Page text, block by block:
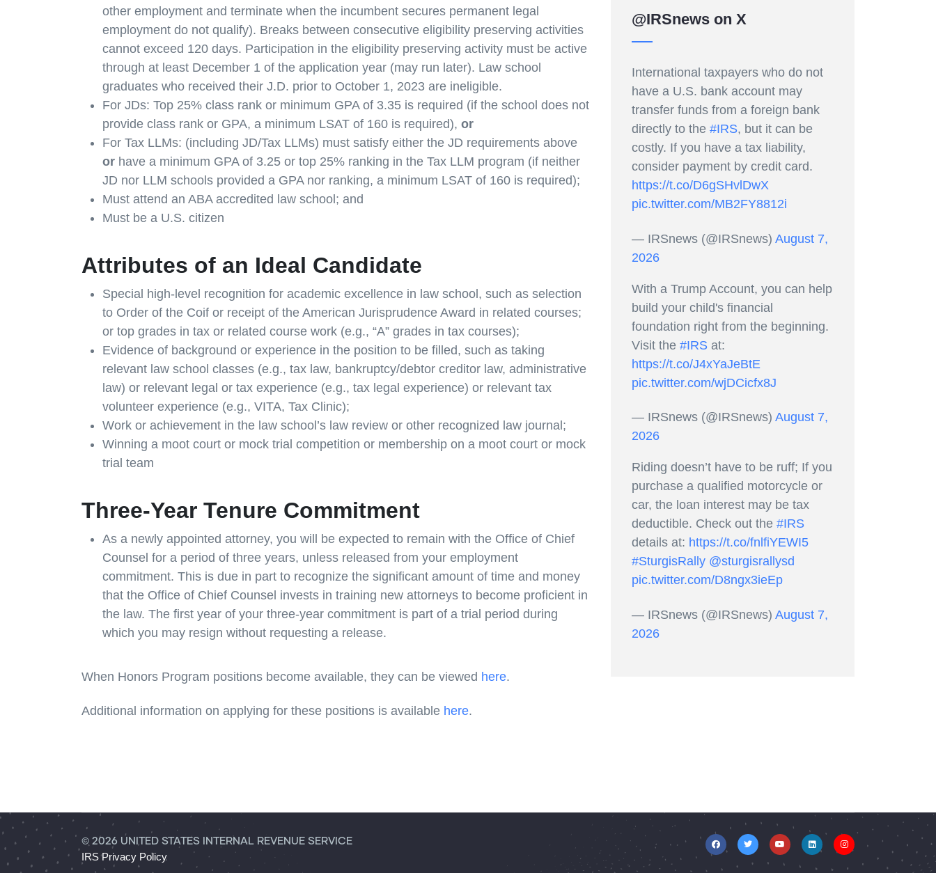
other employment and terminate when the incumbent secures permanent legal
employment do not qualify). Breaks between consecutive eligibility preserving activities
cannot exceed 120 days. Participation in the eligibility preserving activity must be active
through at least December 1 of the application year (may run later). Law school
graduates who received their J.D. prior to October 1, 2023 are ineligible.
For JDs: Top 25% class rank or minimum GPA of 3.35 is required (if the school does not
provide class rank or GPA, a minimum LSAT of 160 is required), or
For Tax LLMs: (including JD/Tax LLMs) must satisfy either the JD requirements above
or have a minimum GPA of 3.25 or top 25% ranking in the Tax LLM program (if neither
JD nor LLM schools provided a GPA nor ranking, a minimum LSAT of 160 is required);
Must attend an ABA accredited law school; and
Must be a U.S. citizen
Attributes of an Ideal Candidate
Special high-level recognition for academic excellence in law school, such as selection
to Order of the Coif or receipt of the American Jurisprudence Award in related courses;
or top grades in tax or related course work (e.g., “A” grades in tax courses);
Evidence of background or experience in the position to be filled, such as taking
relevant law school classes (e.g., tax law, bankruptcy/debtor creditor law, administrative
law) or relevant legal or tax experience (e.g., tax legal experience) or relevant tax
volunteer experience (e.g., VITA, Tax Clinic);
Work or achievement in the law school’s law review or other recognized law journal;
Winning a moot court or mock trial competition or membership on a moot court or mock
trial team
Three-Year Tenure Commitment
As a newly appointed attorney, you will be expected to remain with the Office of Chief
Counsel for a period of three years, unless released from your employment
commitment. This is due in part to recognize the significant amount of time and money
that the Office of Chief Counsel invests in training new attorneys to become proficient in
the law. The first year of your three-year commitment is part of a trial period during
which you may resign without requesting a release.
When Honors Program positions become available, they can be viewed here.
Additional information on applying for these positions is available here.
@IRSnews on X
International taxpayers who do not
have a U.S. bank account may
transfer funds from a foreign bank
directly to the #IRS, but it can be
costly. If you have a tax liability,
consider payment by credit card.
https://t.co/D6gSHvlDwX
pic.twitter.com/MB2FY8812i
— IRSnews (@IRSnews) August 7,
2026
With a Trump Account, you can help
build your child's financial
foundation right from the beginning.
Visit the #IRS at:
https://t.co/J4xYaJeBtE
pic.twitter.com/wjDCicfx8J
— IRSnews (@IRSnews) August 7,
2026
Riding doesn’t have to be ruff; If you
purchase a qualified motorcycle or
car, the loan interest may be tax
deductible. Check out the #IRS
details at: https://t.co/fnlfiYEWI5
#SturgisRally @sturgisrallysd
pic.twitter.com/D8ngx3ieEp
— IRSnews (@IRSnews) August 7,
2026
© 2026 UNITED STATES INTERNAL REVENUE SERVICE
IRS Privacy Policy